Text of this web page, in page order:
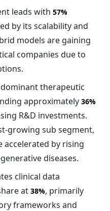
leads with 57%
by its scalability and
models are gaining
companies due to
therapeutic
approximately 36%
R&D investments.
growing sub segment,
accelerated by rising
diseases.
clinical data
at 38%, primarily
frameworks and